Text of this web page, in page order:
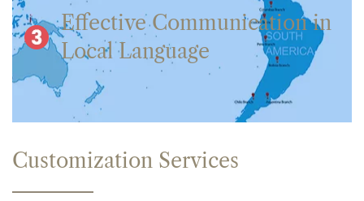
Effective Communication in
Local Language
Customization Services